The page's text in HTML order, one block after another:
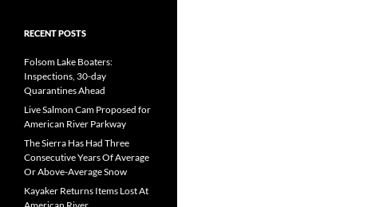
RECENT POSTS
Folsom Lake Boaters:
Inspections, 30-day
Quarantines Ahead
Live Salmon Cam Proposed for
American River Parkway
The Sierra Has Had Three
Consecutive Years Of Average
Or Above-Average Snow
Kayaker Returns Items Lost At